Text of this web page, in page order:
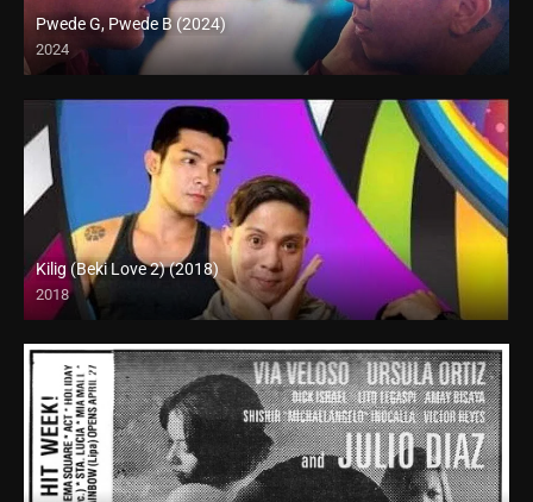
Pwede G, Pwede B (2024)
2024
Full HD (1080p)
Kilig (Beki Love 2) (2018)
2018
HD (720p)